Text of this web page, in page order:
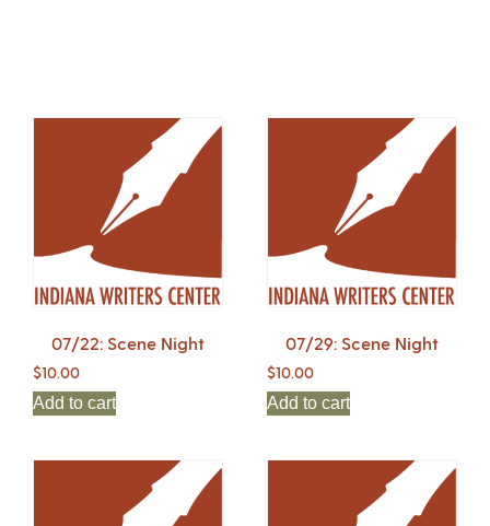
07/22: Scene Night
$10.00
Add to cart
07/29: Scene Night
$10.00
Add to cart